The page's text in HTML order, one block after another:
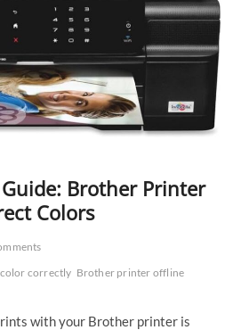
Brother Printer
Colors
correctly Brother printer offline
with your Brother printer is